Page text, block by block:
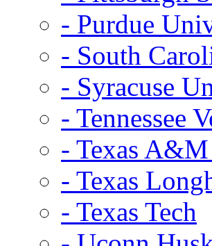
- Purdue
- South
- Syracuse
- Tennessee
- Texas
- Texas
- Texas Tech